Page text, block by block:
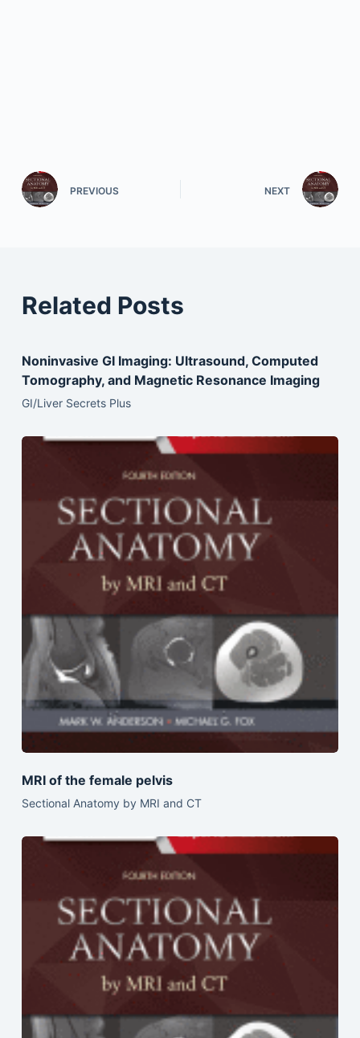
PREVIOUS NEXT
Related Posts
Noninvasive GI Imaging: Ultrasound, Computed
Tomography, and Magnetic Resonance Imaging
GI/Liver Secrets Plus
MRI of the female pelvis
Sectional Anatomy by MRI and CT